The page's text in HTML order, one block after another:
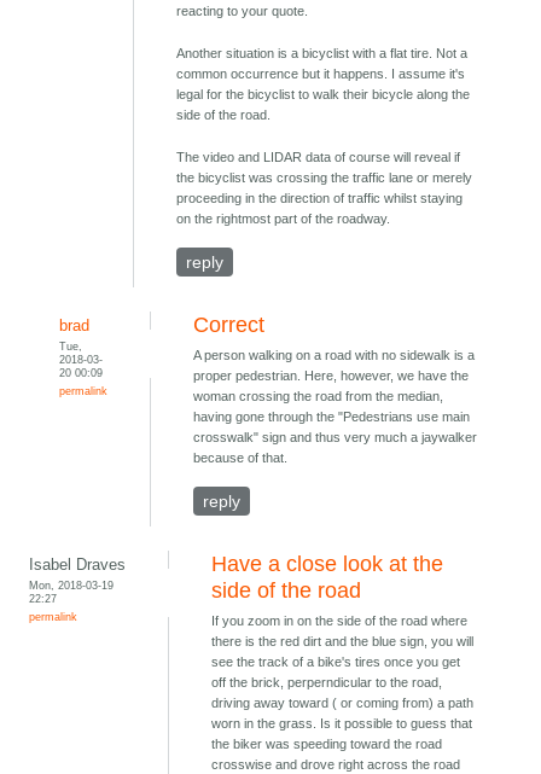
reacting to your quote.
Another situation is a bicyclist with a flat tire. Not a
common occurrence but it happens. I assume it's
legal for the bicyclist to walk their bicycle along the
side of the road.
The video and LIDAR data of course will reveal if
the bicyclist was crossing the traffic lane or merely
proceeding in the direction of traffic whilst staying
on the rightmost part of the roadway.
reply
brad
Tue,
2018-03-
20 00:09
permalink
Correct
A person walking on a road with no sidewalk is a
proper pedestrian. Here, however, we have the
woman crossing the road from the median,
having gone through the "Pedestrians use main
crosswalk" sign and thus very much a jaywalker
because of that.
reply
Isabel Draves
Mon, 2018-03-19
22:27
permalink
Have a close look at the
side of the road
If you zoom in on the side of the road where
there is the red dirt and the blue sign, you will
see the track of a bike's tires once you get
off the brick, perperndicular to the road,
driving away toward ( or coming from) a path
worn in the grass. Is it possible to guess that
the biker was speeding toward the road
crosswise and drove right across the road